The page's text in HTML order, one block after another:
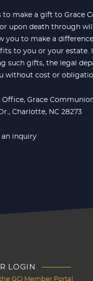
to make a gift to Grace
upon death through
you to make a
to you or your estate.
such gifts, the legal
without cost or
Office, Grace
Charlotte, NC 28273
an inquiry
LOGIN
GCi Member Portal